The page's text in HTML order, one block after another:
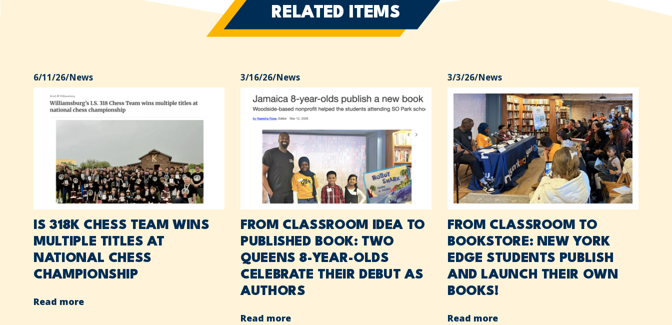
RELATED ITEMS
6/11/26/News
IS 318K CHESS TEAM WINS
MULTIPLE TITLES AT
NATIONAL CHESS
CHAMPIONSHIP
Read more
3/16/26/News
FROM CLASSROOM IDEA TO
PUBLISHED BOOK: TWO
QUEENS 8-YEAR-OLDS
CELEBRATE THEIR DEBUT AS
AUTHORS
Read more
3/3/26/News
FROM CLASSROOM TO
BOOKSTORE: NEW YORK
EDGE STUDENTS PUBLISH
AND LAUNCH THEIR OWN
BOOKS!
Read more